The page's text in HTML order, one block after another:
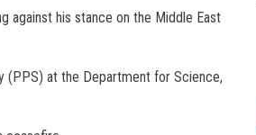
against his stance on the Middle East
(PPS) at the Department for Science,